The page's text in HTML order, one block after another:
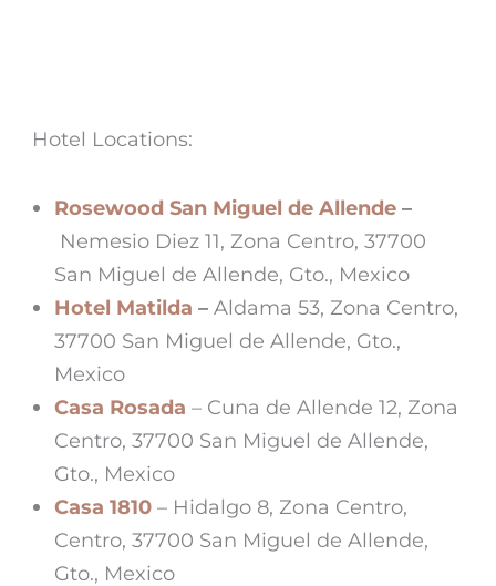
Hotel Locations:
Rosewood San Miguel de Allende–
Nemesio Diez 11, Zona Centro, 37700
San Miguel de Allende, Gto., Mexico
Hotel Matilda – Aldama 53, Zona Centro,
37700 San Miguel de Allende, Gto.,
Mexico
Casa Rosada – Cuna de Allende 12, Zona
Centro, 37700 San Miguel de Allende,
Gto., Mexico
Casa 1810 – Hidalgo 8, Zona Centro,
Centro, 37700 San Miguel de Allende,
Gto., Mexico